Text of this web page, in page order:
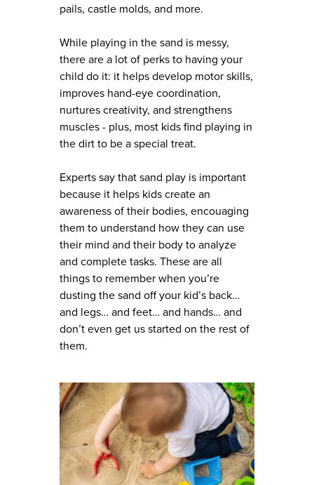
pails, castle molds, and more.
While playing in the sand is messy,
there are a lot of perks to having your
child do it: it helps develop motor skills,
improves hand-eye coordination,
nurtures creativity, and strengthens
muscles - plus, most kids find playing in
the dirt to be a special treat.
Experts say that sand play is important
because it helps kids create an
awareness of their bodies, encouaging
them to understand how they can use
their mind and their body to analyze
and complete tasks. These are all
things to remember when you’re
dusting the sand off your kid’s back…
and legs… and feet… and hands… and
don’t even get us started on the rest of
them.